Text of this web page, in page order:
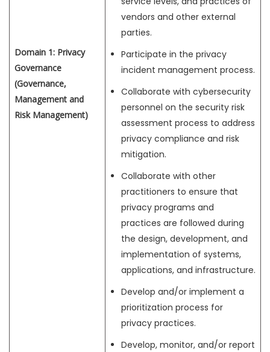
Domain 1: Privacy
Governance
(Governance,
Management and
Risk Management)
vendors and other external
parties.
Participate in the privacy
incident management process.
Collaborate with cybersecurity
personnel on the security risk
assessment process to address
privacy compliance and risk
mitigation.
Collaborate with other
practitioners to ensure that
privacy programs and
practices are followed during
the design, development, and
implementation of systems,
applications, and infrastructure.
Develop and/or implement a
prioritization process for
privacy practices.
Develop, monitor, and/or report